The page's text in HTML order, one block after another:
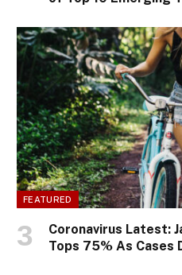
FEATURED
Coronavirus Latest:
Tops 75% As Cases